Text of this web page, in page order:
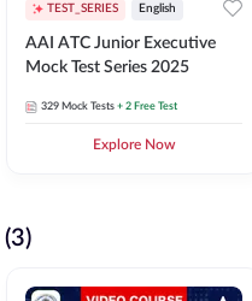
TEST_SERIES English
AAI ATC Junior Executive
Mock Test Series 2025
329 Mock Tests + 2 Free Test
Explore Now